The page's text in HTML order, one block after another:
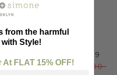
$34.99
$48.00
from the harmful
Style!
At FLAT 15% OFF!